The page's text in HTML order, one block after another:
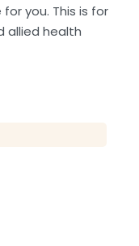
you. This is for
allied health